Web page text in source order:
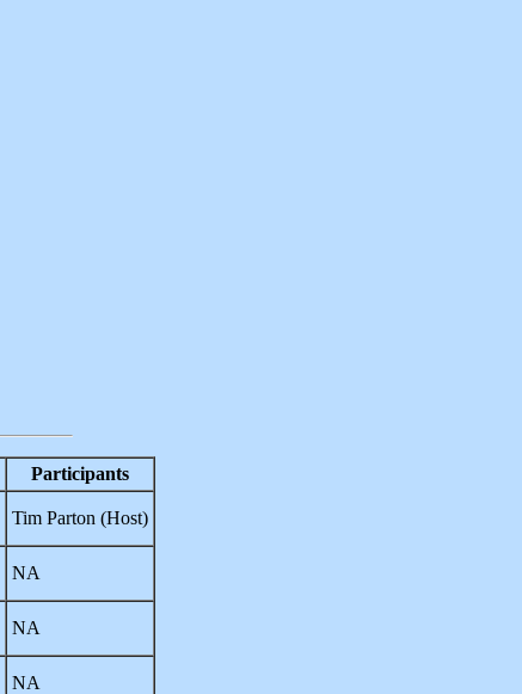
Participants
Tim Parton (Host)
NA
NA
NA